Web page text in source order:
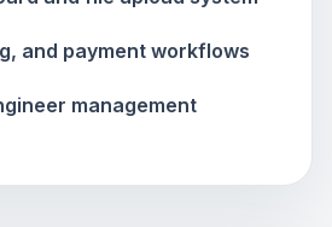
and payment workflows
management